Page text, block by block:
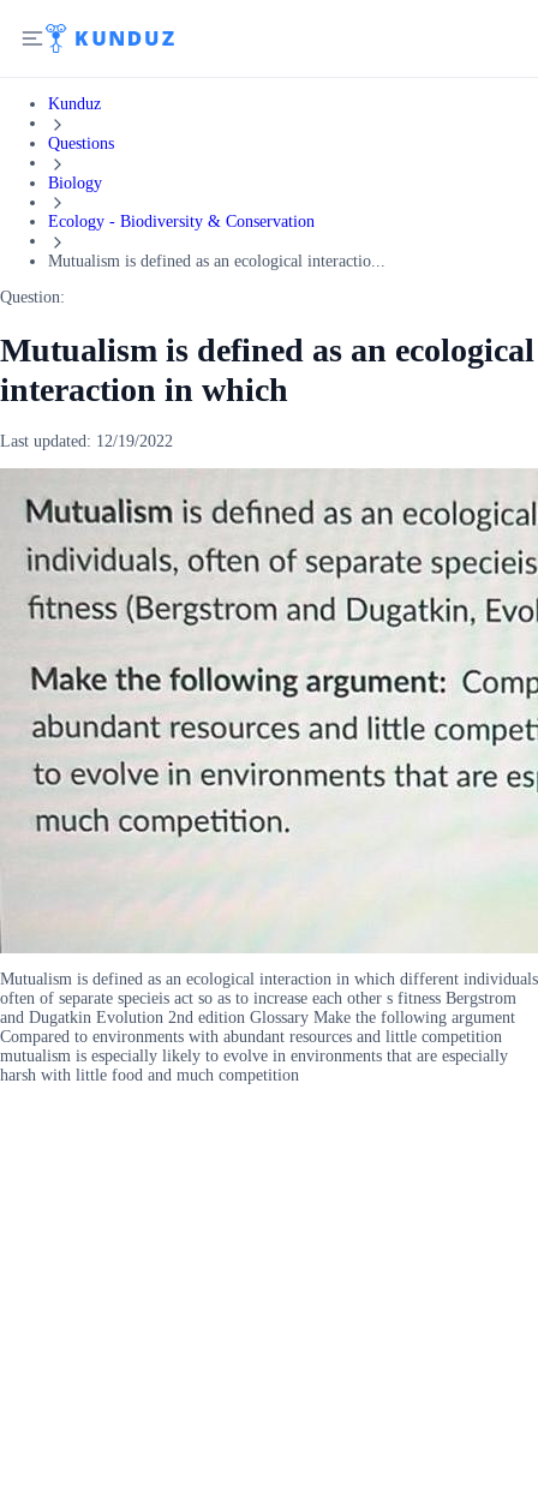
Kunduz
Questions
Biology
Ecology - Biodiversity & Conservation
Mutualism is defined as an ecological interactio...
Question:
Mutualism is defined as an ecological
interaction in which
Last updated: 12/19/2022
Mutualism is defined as an ecological interaction in which different individuals
often of separate specieis act so as to increase each other s fitness Bergstrom
and Dugatkin Evolution 2nd edition Glossary Make the following argument
Compared to environments with abundant resources and little competition
mutualism is especially likely to evolve in environments that are especially
harsh with little food and much competition